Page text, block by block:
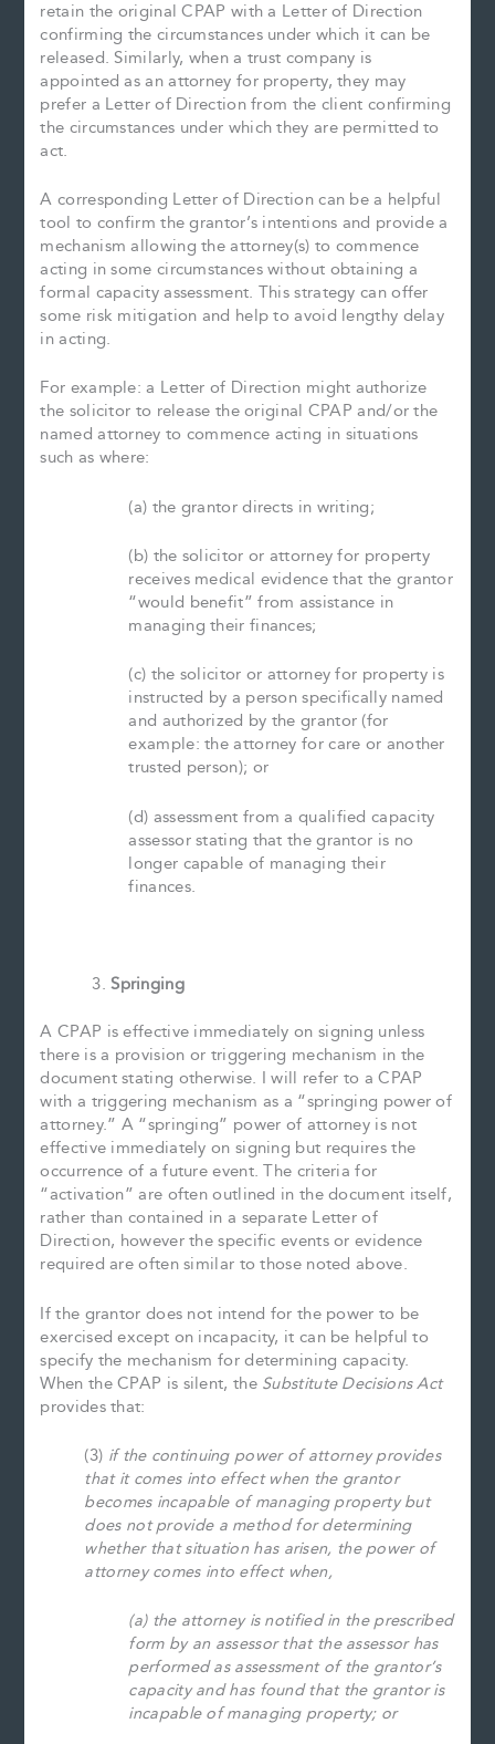
retain the original CPAP with a Letter of Direction
confirming the circumstances under which it can be
released. Similarly, when a trust company is
appointed as an attorney for property, they may
prefer a Letter of Direction from the client confirming
the circumstances under which they are permitted to
act.
A corresponding Letter of Direction can be a helpful
tool to confirm the grantor’s intentions and provide a
mechanism allowing the attorney(s) to commence
acting in some circumstances without obtaining a
formal capacity assessment. This strategy can offer
some risk mitigation and help to avoid lengthy delay
in acting.
For example: a Letter of Direction might authorize
the solicitor to release the original CPAP and/or the
named attorney to commence acting in situations
such as where:
(a) the grantor directs in writing;
(b) the solicitor or attorney for property
receives medical evidence that the grantor
“would benefit” from assistance in
managing their finances;
(c) the solicitor or attorney for property is
instructed by a person specifically named
and authorized by the grantor (for
example: the attorney for care or another
trusted person); or
(d) assessment from a qualified capacity
assessor stating that the grantor is no
longer capable of managing their
finances.
Springing
A CPAP is effective immediately on signing unless
there is a provision or triggering mechanism in the
document stating otherwise. I will refer to a CPAP
with a triggering mechanism as a “springing power of
attorney.” A “springing” power of attorney is not
effective immediately on signing but requires the
occurrence of a future event. The criteria for
“activation” are often outlined in the document itself,
rather than contained in a separate Letter of
Direction, however the specific events or evidence
required are often similar to those noted above.
If the grantor does not intend for the power to be
exercised except on incapacity, it can be helpful to
specify the mechanism for determining capacity.
When the CPAP is silent, the Substitute Decisions Act
provides that:
(3) if the continuing power of attorney provides
that it comes into effect when the grantor
becomes incapable of managing property but
does not provide a method for determining
whether that situation has arisen, the power of
attorney comes into effect when,
(a) the attorney is notified in the prescribed
form by an assessor that the assessor has
performed as assessment of the grantor’s
capacity and has found that the grantor is
incapable of managing property; or